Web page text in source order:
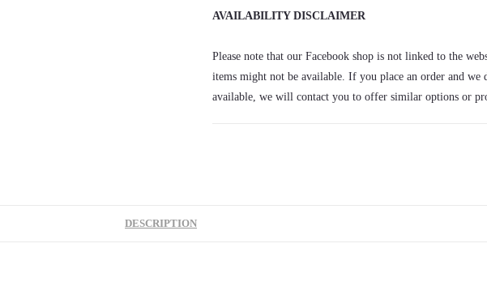
AVAILABILITY DISCLAIMER
Please note that our Facebook shop is not linked to the
items might not be available. If you place an order and we
available, we will contact you to offer similar options or
DESCRIPTION